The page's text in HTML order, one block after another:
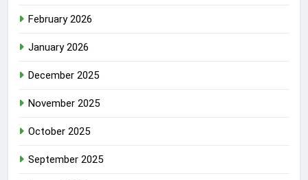
February 2026
January 2026
December 2025
November 2025
October 2025
September 2025